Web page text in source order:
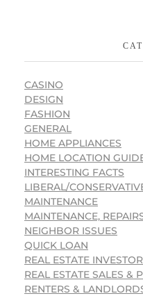
CASINO
DESIGN
FASHION
GENERAL
HOME APPLIANCES
HOME LOCATION
INTERESTING FACTS
LIBERAL/
MAINTENANCE
MAINTENANCE,
NEIGHBOR ISSUES
QUICK LOAN
REAL ESTATE
REAL ESTATE SALES &
RENTERS &